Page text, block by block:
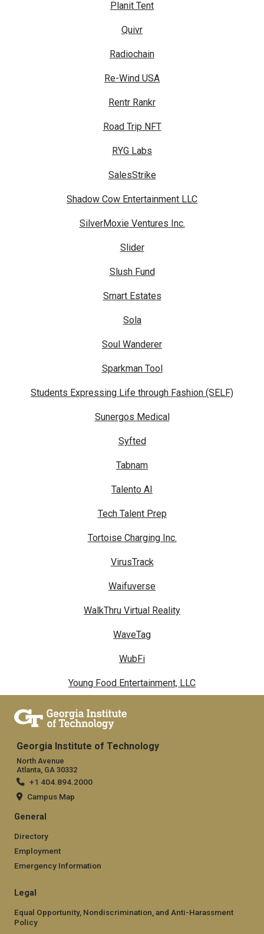
Planit Tent
Quivr
Radiochain
Re-Wind USA
Rentr Rankr
Road Trip NFT
RYG Labs
SalesStrike
Shadow Cow Entertainment LLC
SilverMoxie Ventures Inc.
Slider
Slush Fund
Smart Estates
Sola
Soul Wanderer
Sparkman Tool
Students Expressing Life through Fashion (SELF)
Sunergos Medical
Syfted
Tabnam
Talento AI
Tech Talent Prep
Tortoise Charging Inc.
VirusTrack
Waifuverse
WalkThru Virtual Reality
WaveTag
WubFi
Young Food Entertainment, LLC
Georgia Institute of Technology
North Avenue
Atlanta, GA 30332
+1 404.894.2000
Campus Map
General
Directory
Employment
Emergency Information
Legal
Equal Opportunity, Nondiscrimination, and Anti-Harassment
Policy